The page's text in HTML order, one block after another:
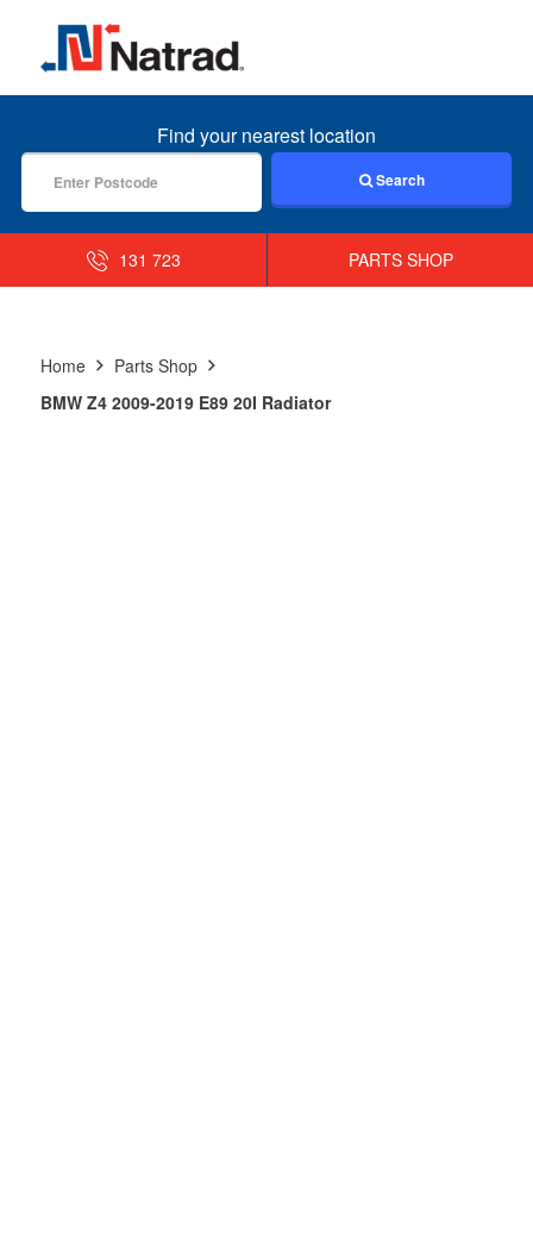
MENU
Find your nearest location
Search
131 723 PARTS SHOP
Home
Parts Shop
BMW Z4 2009-2019 E89 20I Radiator